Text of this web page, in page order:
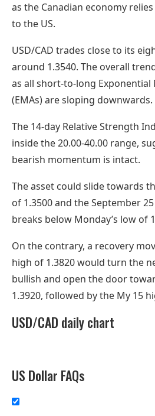
as the Canadian economy
to the US.
USD/CAD trades close to its
around 1.3540. The overall
as all short-to-long Exponential
(EMAs) are sloping downwards.
The 14-day Relative Strength
inside the 20.00-40.00 range,
bearish momentum is intact.
The asset could slide towards
of 1.3500 and the September
breaks below Monday’s low of
On the contrary, a recovery
high of 1.3820 would turn the
bullish and open the door
1.3920, followed by the My 15
USD/CAD daily chart
US Dollar FAQs